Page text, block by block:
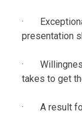
·
presentation
·
takes to get
· A result